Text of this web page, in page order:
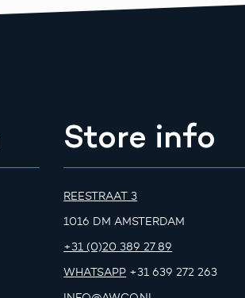
Store info
REESTRAAT 3
1016 DM AMSTERDAM
+31 (0)20 389 27 89
WHATSAPP +31 639 272 263